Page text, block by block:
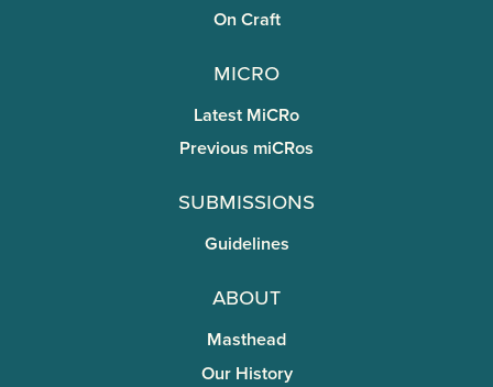
On Craft
miCRo
Latest MiCRo
Previous miCRos
Submissions
Guidelines
About
Masthead
Our History